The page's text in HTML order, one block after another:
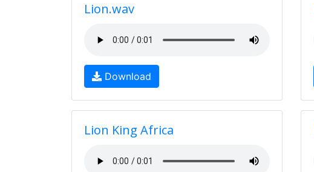
Lion.wav
Download
Lion King Africa